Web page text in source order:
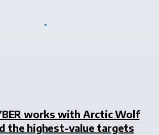
works with Arctic Wolf
the highest-value targets